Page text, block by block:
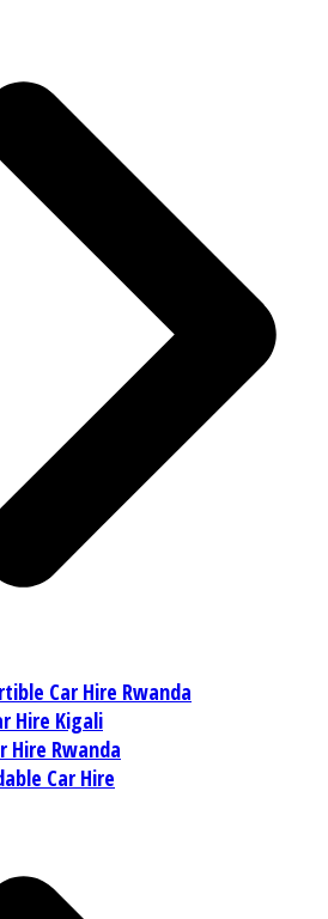
Car Hire Rwanda
Hire Kigali
Hire Rwanda
Car Hire